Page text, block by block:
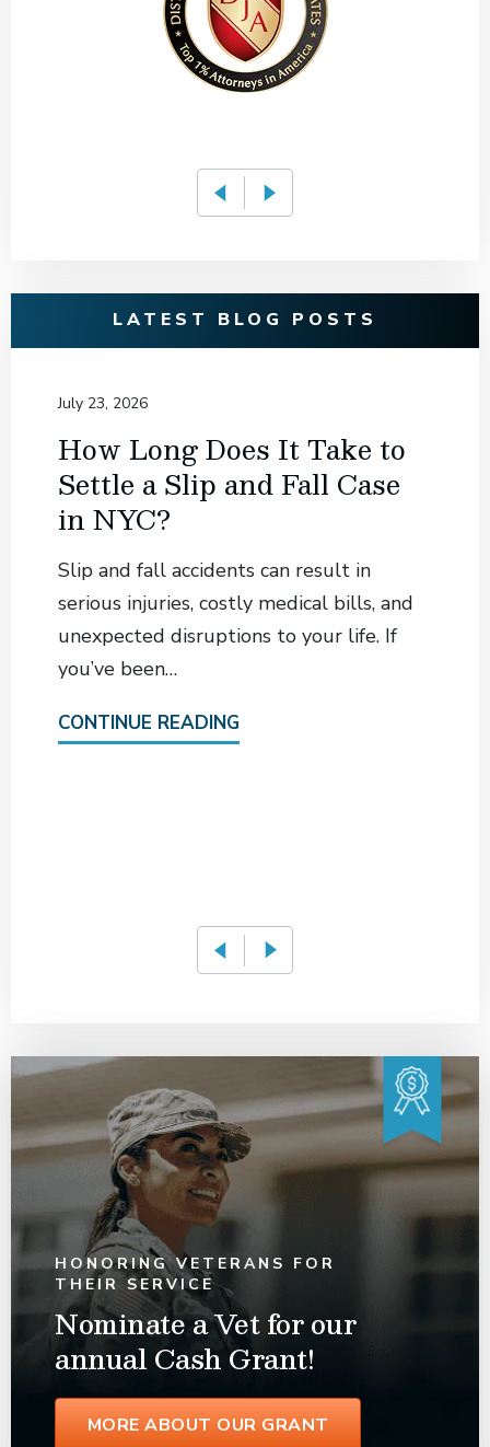
LATEST BLOG POSTS
July 23, 2026
How Long Does It Take to
Settle a Slip and Fall Case
in NYC?
Slip and fall accidents can result in
serious injuries, costly medical bills, and
unexpected disruptions to your life. If
you’ve been…
CONTINUE READING
HONORING VETERANS FOR
THEIR SERVICE
Nominate a Vet for our
annual Cash Grant!
MORE ABOUT OUR GRANT